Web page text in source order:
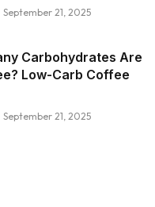
September 21, 2025
Carbohydrates Are
Low-Carb Coffee
September 21, 2025